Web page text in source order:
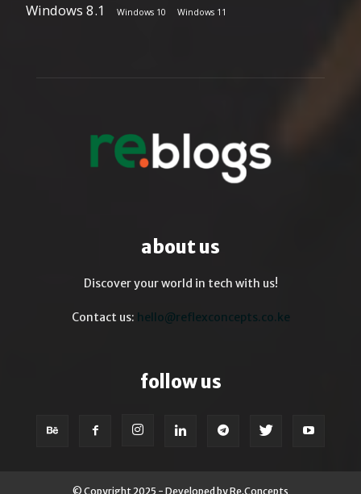
Windows 8.1 Windows 10 Windows 11
about us
Discover your world in tech with us!
Contact us: hello@reflexconcepts.co.ke
follow us
© Copyright 2025 - Developed by Re.Concepts